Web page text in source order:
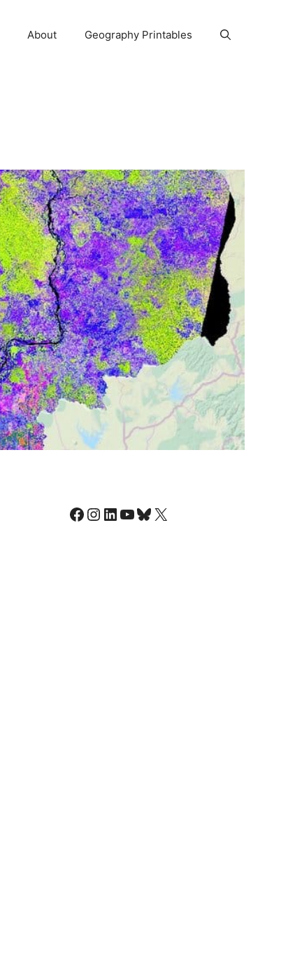
About Geography Printables
Facebook
Instagram
LinkedIn
YouTube
Bluesky
X